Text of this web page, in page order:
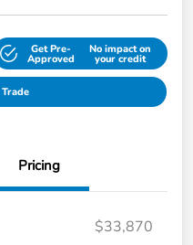
Get Pre-
Approved
No impact on
your credit
Pricing
$33,870